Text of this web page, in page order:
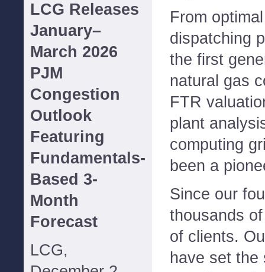
LCG Releases
January–
March 2026
PJM
Congestion
Outlook
Featuring
Fundamentals-
Based 3-
Month
Forecast
LCG,
From
dispatching
the first
natural gas
FTR
plant
computing
been a
Since our
thousands
of clients.
have set the